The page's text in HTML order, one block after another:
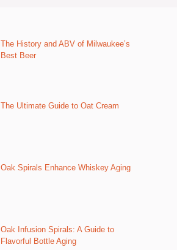
The History and ABV of Milwaukee’s
Best Beer
The Ultimate Guide to Oat Cream
Oak Spirals Enhance Whiskey Aging
Oak Infusion Spirals: A Guide to
Flavorful Bottle Aging